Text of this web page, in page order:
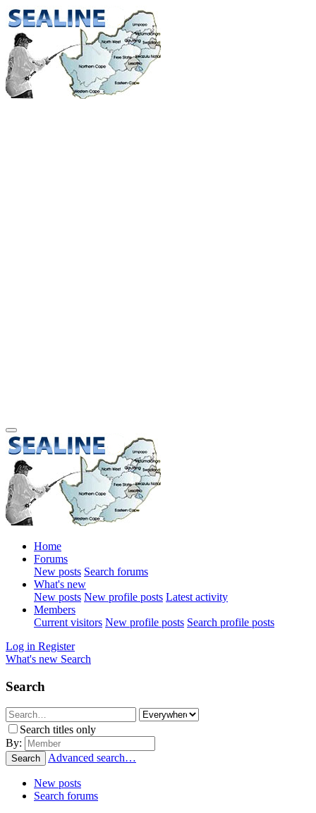
Home
Forums
New posts Search forums
What's new
New posts New profile posts Latest activity
Members
Current visitors New profile posts Search profile posts
Log in Register
What's new Search
Search
Search titles only
By:
Search Advanced search…
New posts
Search forums